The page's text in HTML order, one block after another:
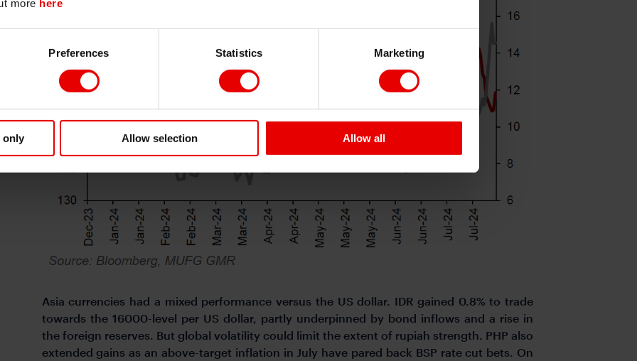
more here
Preferences Statistics Marketing
only Allow selection Allow all
Asia currencies had a mixed performance versus the US dollar. IDR gained 0.8% to trade
towards the 16000-level per US dollar, partly underpinned by bond inflows and a rise in
the foreign reserves. But global volatility could limit the extent of rupiah strength. PHP also
extended gains as an above-target inflation in July have pared back BSP rate cut bets. On